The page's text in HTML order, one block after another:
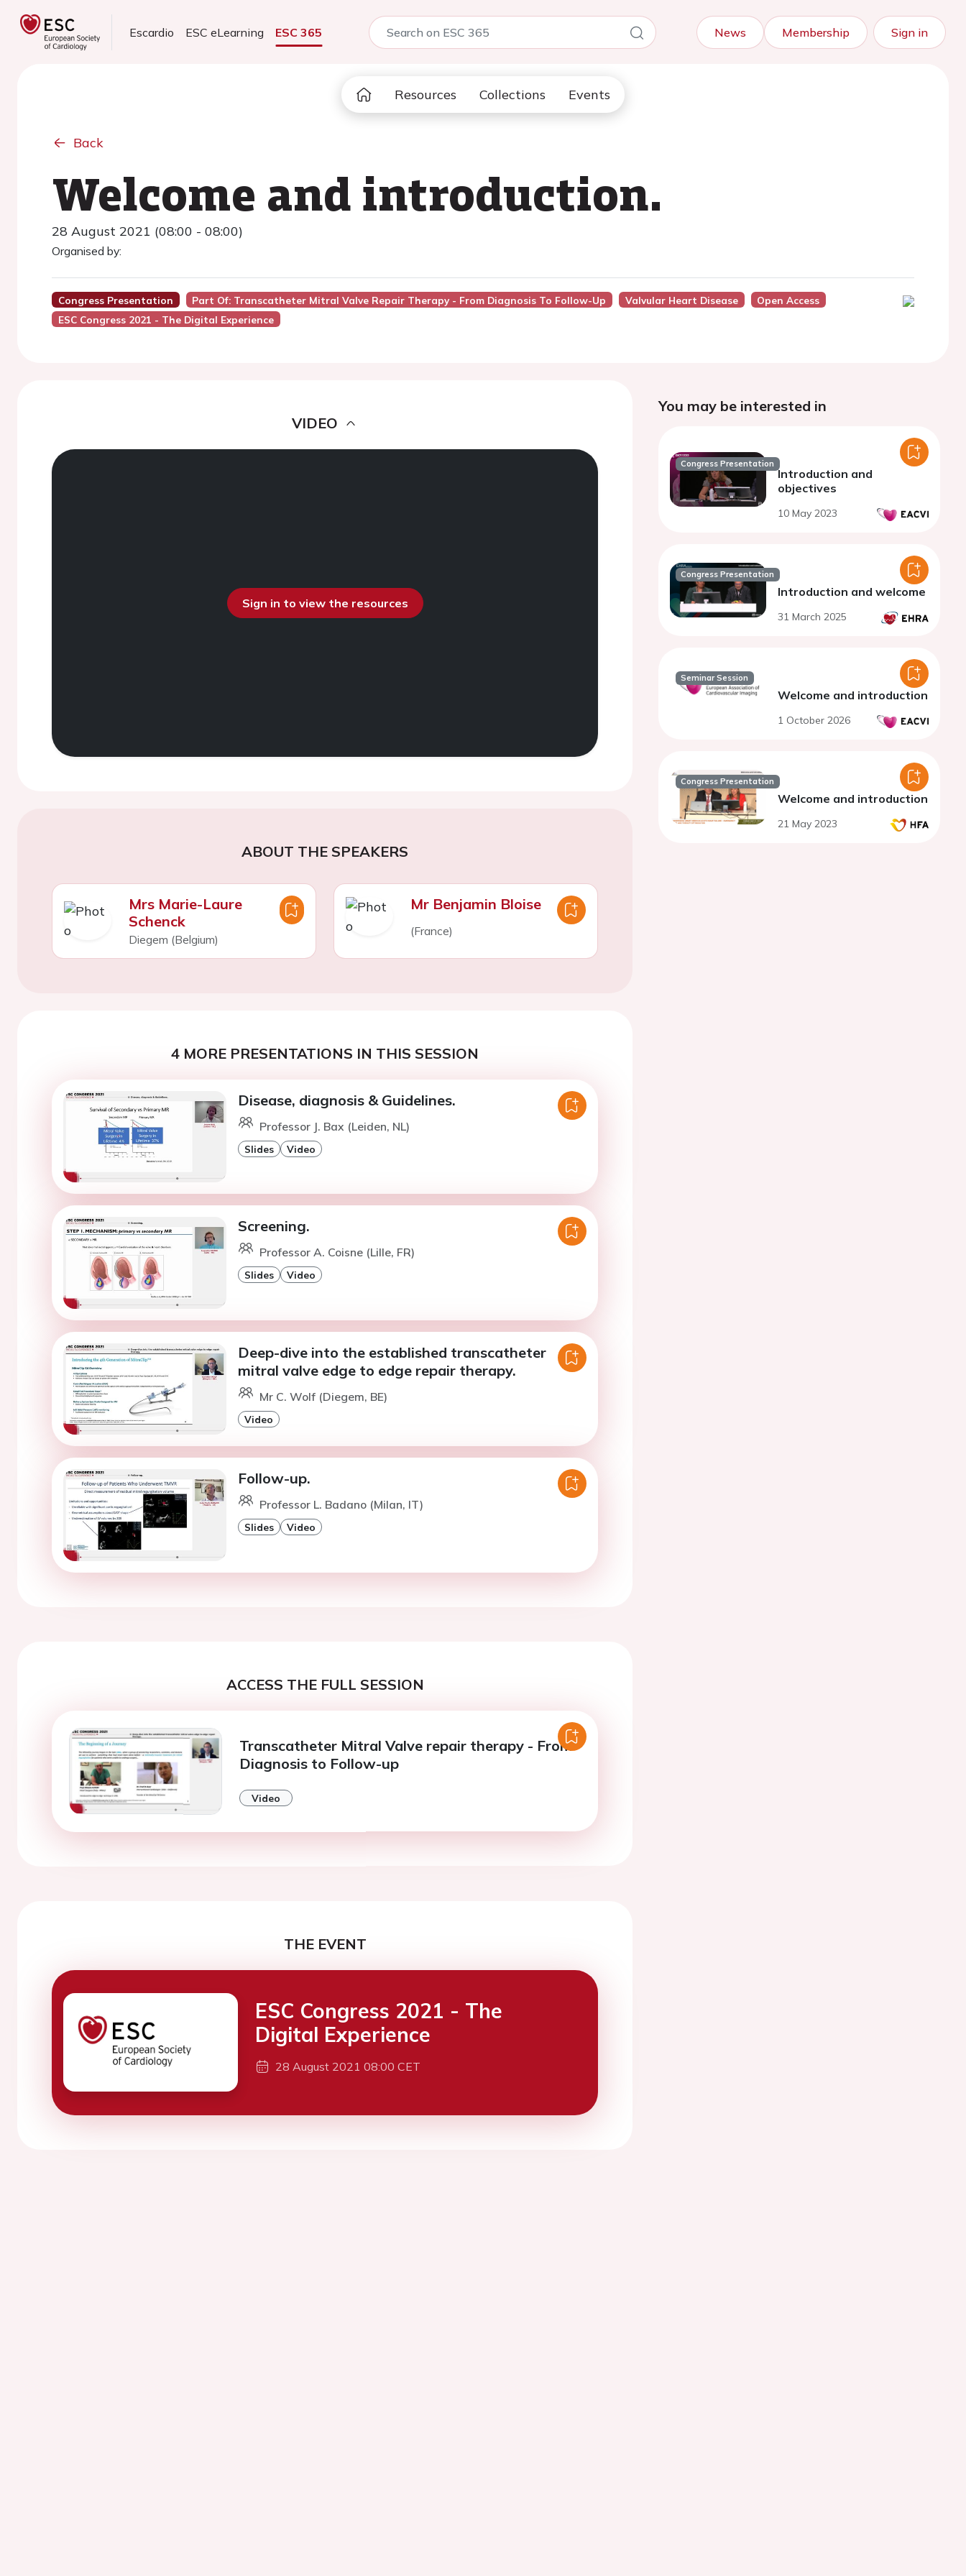
Escardio ESC eLearning ESC 365 News Membership Sign in
Resources Collections Events
Back
Welcome and introduction.
28 August 2021 (08:00 - 08:00)
Organised by:
Congress Presentation Part Of: Transcatheter Mitral Valve Repair Therapy - From Diagnosis To Follow-Up Valvular Heart Disease
Open Access
ESC Congress 2021 - The Digital Experience
VIDEO
Sign in to view the resources
ABOUT THE SPEAKERS
Mrs Marie-Laure
Schenck
Diegem (Belgium)
Mr Benjamin Bloise
(France)
4 MORE PRESENTATIONS IN THIS SESSION
Disease, diagnosis & Guidelines.
Professor J. Bax (Leiden, NL)
Slides Video
Screening.
Professor A. Coisne (Lille, FR)
Slides Video
Deep-dive into the established transcatheter
mitral valve edge to edge repair therapy.
Mr C. Wolf (Diegem, BE)
Video
Follow-up.
Professor L. Badano (Milan, IT)
Slides Video
ACCESS THE FULL SESSION
Transcatheter Mitral Valve repair therapy - From
Diagnosis to Follow-up
Video
THE EVENT
ESC Congress 2021 - The
Digital Experience
28 August 2021 08:00 CET
You may be interested in
Congress Presentation
Introduction and
objectives
10 May 2023
Congress Presentation
Introduction and welcome
31 March 2025
Seminar Session
Welcome and introduction
1 October 2026
Congress Presentation
Welcome and introduction
21 May 2023